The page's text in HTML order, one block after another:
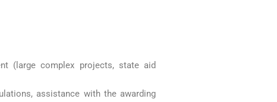
(large complex projects, state aid
assistance with the awarding